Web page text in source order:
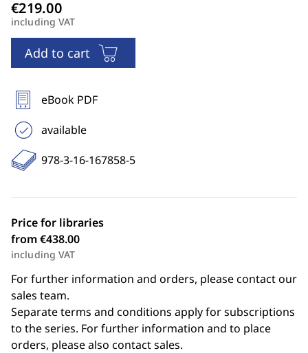
including VAT
Add to cart
eBook PDF
available
978-3-16-167858-5
Price for libraries
from €438.00
including VAT
For further information and orders, please contact our
sales team.
Separate terms and conditions apply for subscriptions
to the series. For further information and to place
orders, please also contact sales.